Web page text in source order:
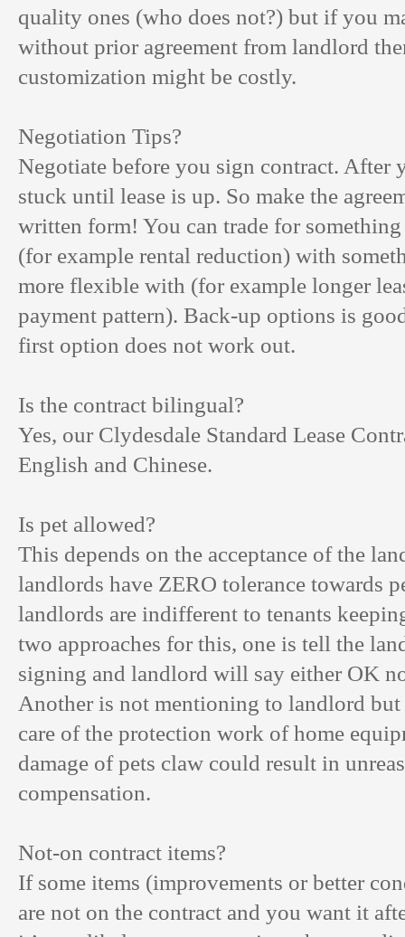
quality ones (who does not?) but if you
without prior agreement from landlord
customization might be costly.
Negotiation Tips?
Negotiate before you sign contract. After
stuck until lease is up. So make the
written form! You can trade for
(for example rental reduction) with
more flexible with (for example longer
payment pattern). Back-up options is
first option does not work out.
Is the contract bilingual?
Yes, our Clydesdale Standard Lease
English and Chinese.
Is pet allowed?
This depends on the acceptance of the
landlords have ZERO tolerance towards
landlords are indifferent to tenants
two approaches for this, one is tell the
signing and landlord will say either OK
Another is not mentioning to landlord but
care of the protection work of home
damage of pets claw could result in
compensation.
Not-on contract items?
If some items (improvements or better
are not on the contract and you want it